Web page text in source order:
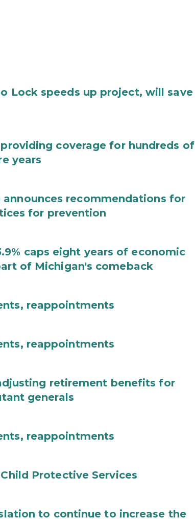
Lock speeds up project, will save
coverage for hundreds of
years
recommendations for
for prevention
caps eight years of economic
of Michigan's comeback
reappointments
reappointments
retirement benefits for
generals
reappointments
Protective Services
to continue to increase the